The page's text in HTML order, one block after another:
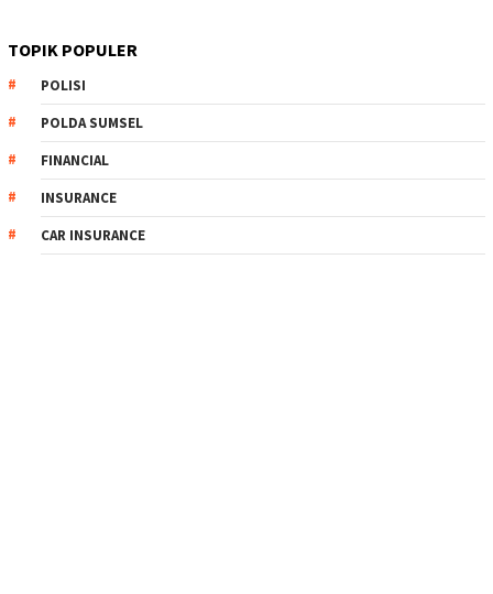
TOPIK POPULER
POLISI
POLDA SUMSEL
FINANCIAL
INSURANCE
CAR INSURANCE